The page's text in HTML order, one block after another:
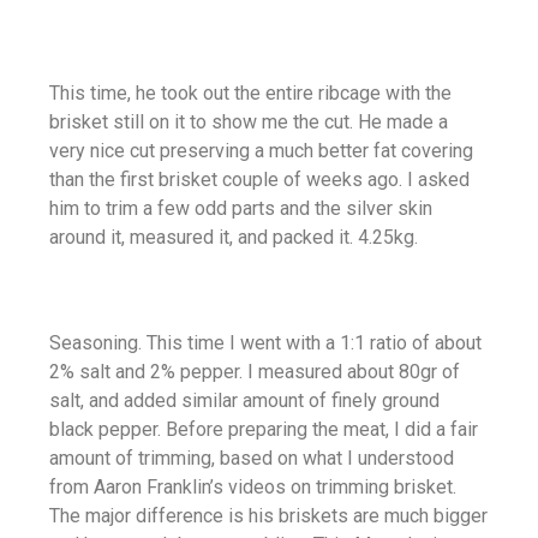
This time, he took out the entire ribcage with the
brisket still on it to show me the cut. He made a
very nice cut preserving a much better fat covering
than the first brisket couple of weeks ago. I asked
him to trim a few odd parts and the silver skin
around it, measured it, and packed it. 4.25kg.
Seasoning. This time I went with a 1:1 ratio of about
2% salt and 2% pepper. I measured about 80gr of
salt, and added similar amount of finely ground
black pepper. Before preparing the meat, I did a fair
amount of trimming, based on what I understood
from Aaron Franklin’s videos on trimming brisket.
The major difference is his briskets are much bigger